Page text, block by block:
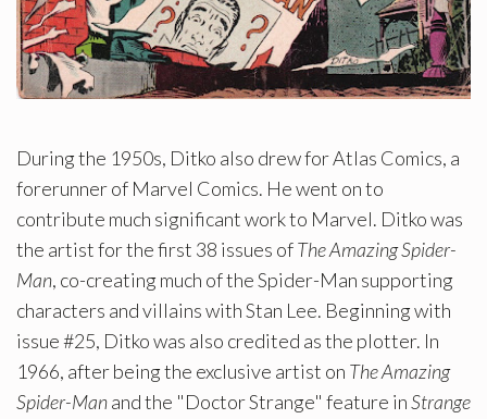
During the 1950s, Ditko also drew for Atlas Comics, a
forerunner of Marvel Comics. He went on to
contribute much significant work to Marvel. Ditko was
the artist for the first 38 issues ofThe Amazing Spider-
Man, co-creating much of the Spider-Man supporting
characters and villains with Stan Lee. Beginning with
issue #25, Ditko was also credited as the plotter. In
1966, after being the exclusive artist on The Amazing
Spider-Manand the "Doctor Strange" feature inStrange